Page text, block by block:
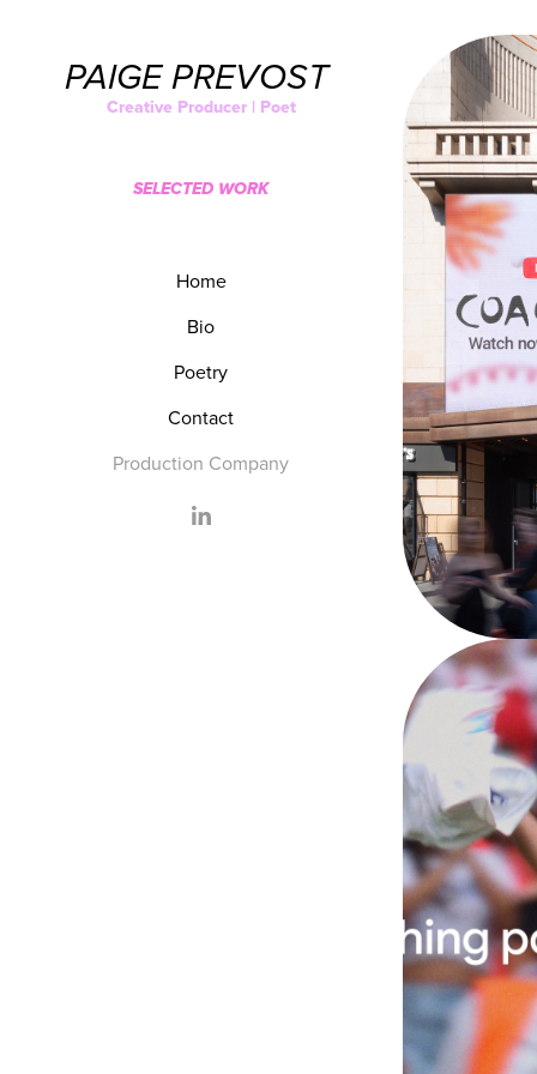
PAIGE PREVOST
Creative Producer | Poet
SELECTED WORK
Home
Bio
Poetry
Contact
Production Company